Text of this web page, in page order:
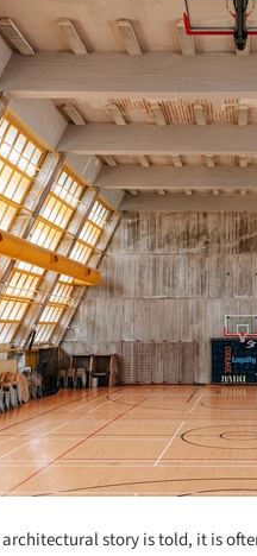
story is told, it is